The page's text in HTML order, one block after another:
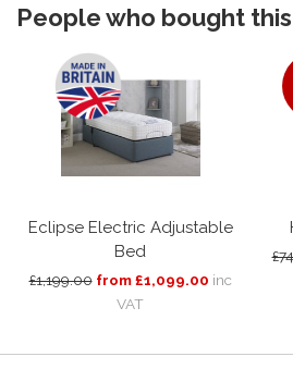
People who bought
Eclipse Electric Adjustable
Bed
£1,199.00 from £1,099.00 inc
VAT